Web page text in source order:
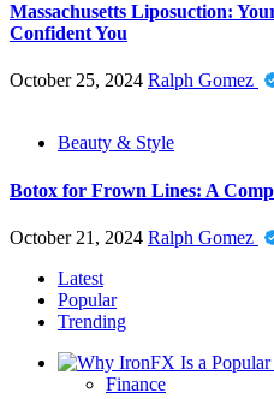
Massachusetts Liposuction:
Confident You
October 25, 2024 Ralph Gomez
Beauty & Style
Botox for Frown Lines: A
October 21, 2024 Ralph Gomez
Latest
Popular
Trending
Finance